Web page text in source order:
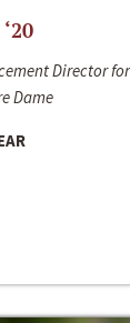
Director
Dame